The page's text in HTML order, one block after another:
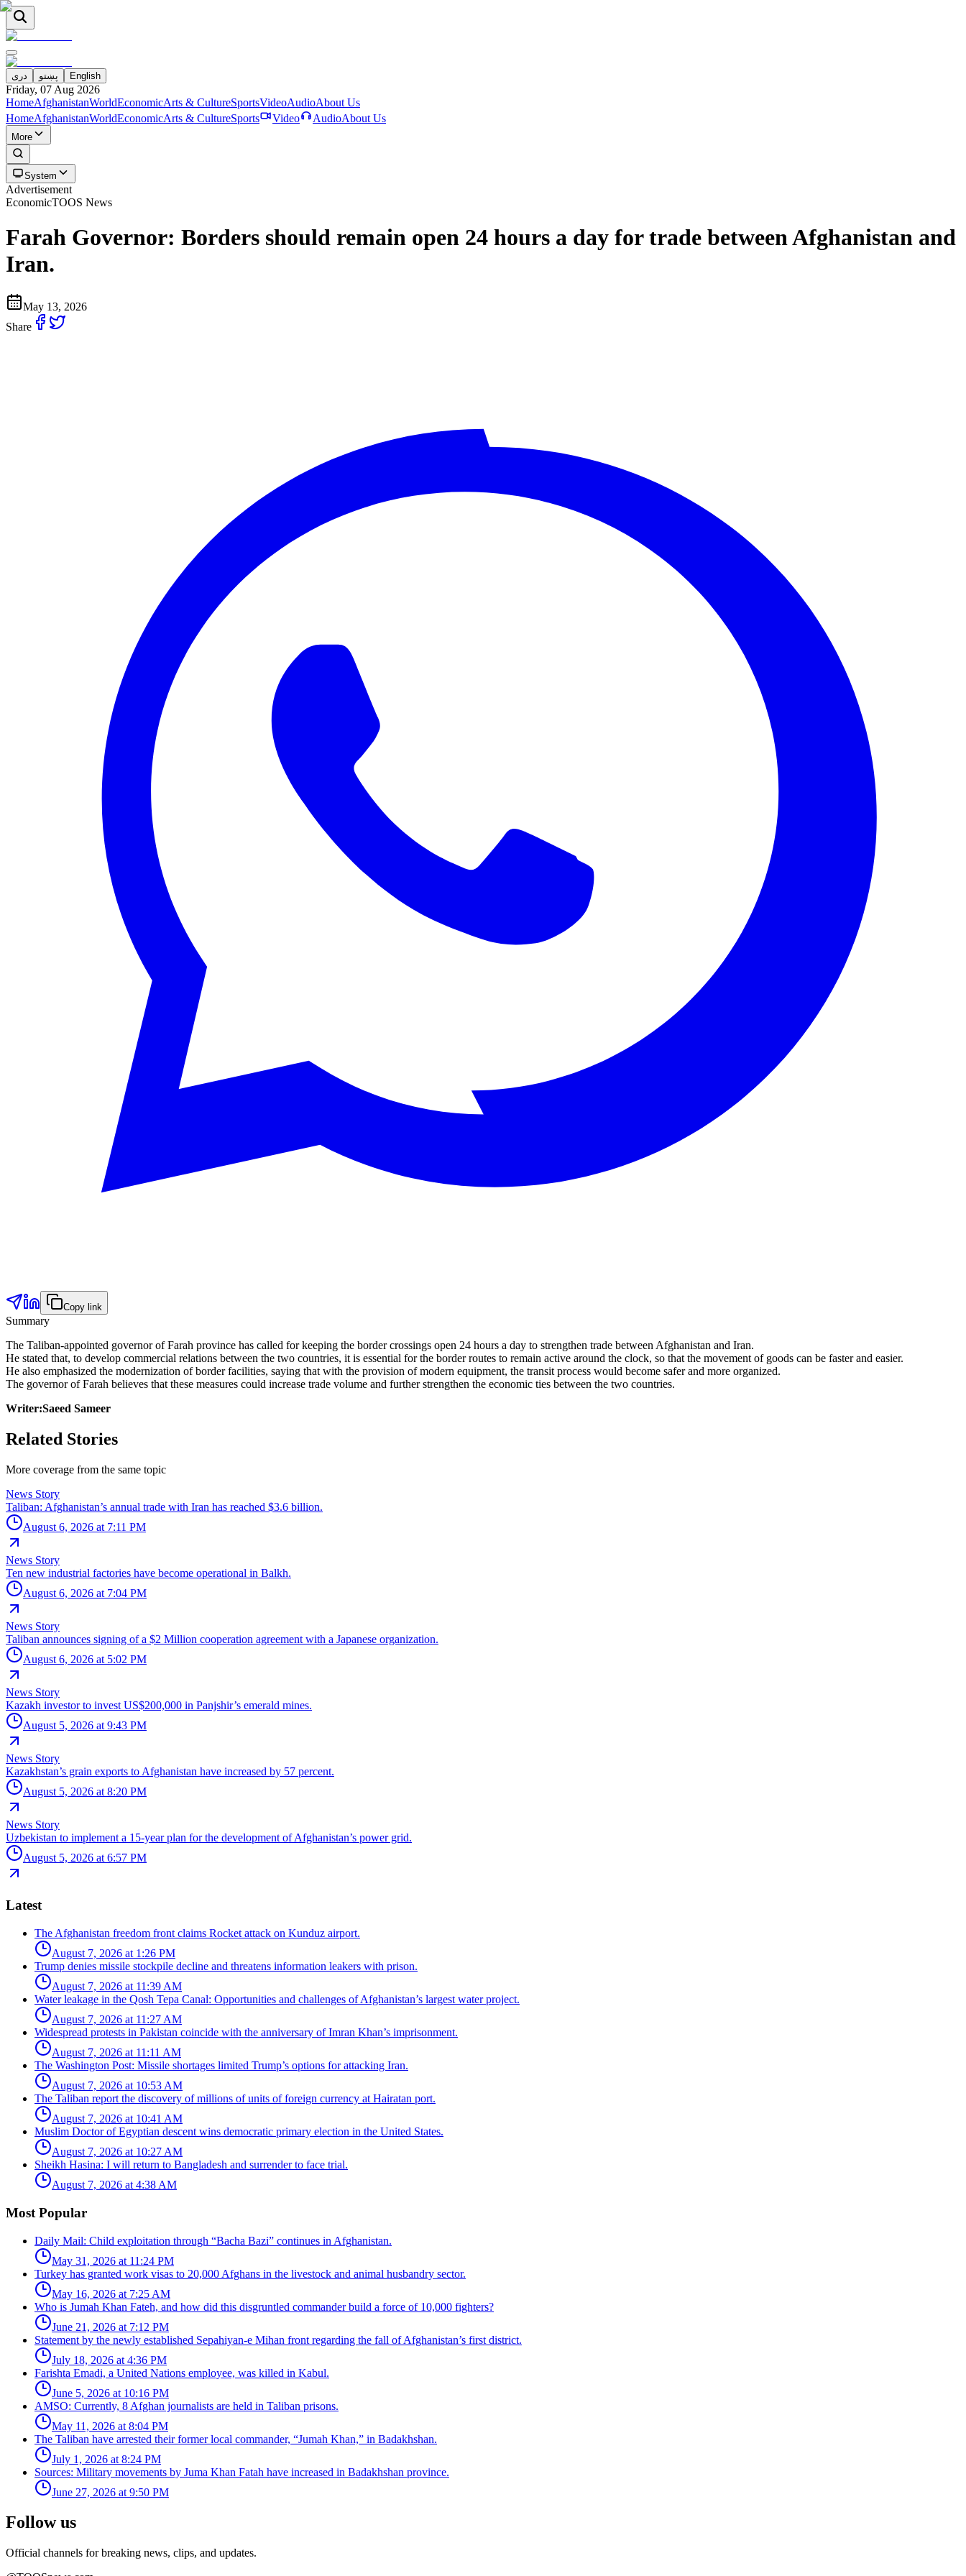
دری پښتو English
Friday, 07 Aug 2026
HomeAfghanistanWorldEconomicArts & CultureSportsVideoAudioAbout Us
HomeAfghanistanWorldEconomicArts & CultureSports Video AudioAbout Us
More
System
Advertisement
EconomicTOOS News
Farah Governor: Borders should remain open 24 hours a day for trade between Afghanistan and
Iran.
May 13, 2026
Share
Copy link
Summary
The Taliban-appointed governor of Farah province has called for keeping the border crossings open 24 hours a day to strengthen trade between Afghanistan and Iran.
He stated that, to develop commercial relations between the two countries, it is essential for the border routes to remain active around the clock, so that the movement of goods can be faster and easier.
He also emphasized the modernization of border facilities, saying that with the provision of modern equipment, the transit process would become safer and more organized.
The governor of Farah believes that these measures could increase trade volume and further strengthen the economic ties between the two countries.
Writer:Saeed Sameer
Related Stories
More coverage from the same topic
News Story
Taliban: Afghanistan’s annual trade with Iran has reached $3.6 billion.
August 6, 2026 at 7:11 PM
News Story
Ten new industrial factories have become operational in Balkh.
August 6, 2026 at 7:04 PM
News Story
Taliban announces signing of a $2 Million cooperation agreement with a Japanese organization.
August 6, 2026 at 5:02 PM
News Story
Kazakh investor to invest US$200,000 in Panjshir’s emerald mines.
August 5, 2026 at 9:43 PM
News Story
Kazakhstan’s grain exports to Afghanistan have increased by 57 percent.
August 5, 2026 at 8:20 PM
News Story
Uzbekistan to implement a 15-year plan for the development of Afghanistan’s power grid.
August 5, 2026 at 6:57 PM
Latest
The Afghanistan freedom front claims Rocket attack on Kunduz airport.
August 7, 2026 at 1:26 PM
Trump denies missile stockpile decline and threatens information leakers with prison.
August 7, 2026 at 11:39 AM
Water leakage in the Qosh Tepa Canal: Opportunities and challenges of Afghanistan’s largest water project.
August 7, 2026 at 11:27 AM
Widespread protests in Pakistan coincide with the anniversary of Imran Khan’s imprisonment.
August 7, 2026 at 11:11 AM
The Washington Post: Missile shortages limited Trump’s options for attacking Iran.
August 7, 2026 at 10:53 AM
The Taliban report the discovery of millions of units of foreign currency at Hairatan port.
August 7, 2026 at 10:41 AM
Muslim Doctor of Egyptian descent wins democratic primary election in the United States.
August 7, 2026 at 10:27 AM
Sheikh Hasina: I will return to Bangladesh and surrender to face trial.
August 7, 2026 at 4:38 AM
Most Popular
Daily Mail: Child exploitation through “Bacha Bazi” continues in Afghanistan.
May 31, 2026 at 11:24 PM
Turkey has granted work visas to 20,000 Afghans in the livestock and animal husbandry sector.
May 16, 2026 at 7:25 AM
Who is Jumah Khan Fateh, and how did this disgruntled commander build a force of 10,000 fighters?
June 21, 2026 at 7:12 PM
Statement by the newly established Sepahiyan-e Mihan front regarding the fall of Afghanistan’s first district.
July 18, 2026 at 4:36 PM
Farishta Emadi, a United Nations employee, was killed in Kabul.
June 5, 2026 at 10:16 PM
AMSO: Currently, 8 Afghan journalists are held in Taliban prisons.
May 11, 2026 at 8:04 PM
The Taliban have arrested their former local commander, “Jumah Khan,” in Badakhshan.
July 1, 2026 at 8:24 PM
Sources: Military movements by Juma Khan Fatah have increased in Badakhshan province.
June 27, 2026 at 9:50 PM
Follow us
Official channels for breaking news, clips, and updates.